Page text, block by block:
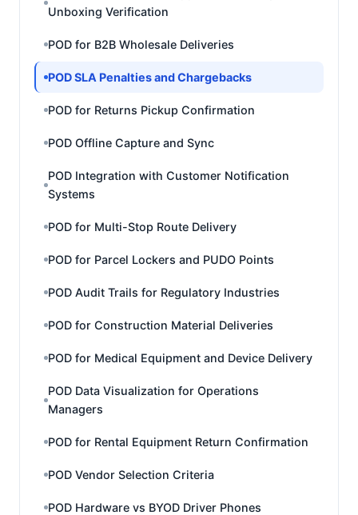
Unboxing Verification
POD for B2B Wholesale Deliveries
POD SLA Penalties and Chargebacks
POD for Returns Pickup Confirmation
POD Offline Capture and Sync
POD Integration with Customer Notification
Systems
POD for Multi-Stop Route Delivery
POD for Parcel Lockers and PUDO Points
POD Audit Trails for Regulatory Industries
POD for Construction Material Deliveries
POD for Medical Equipment and Device Delivery
POD Data Visualization for Operations
Managers
POD for Rental Equipment Return Confirmation
POD Vendor Selection Criteria
POD Hardware vs BYOD Driver Phones